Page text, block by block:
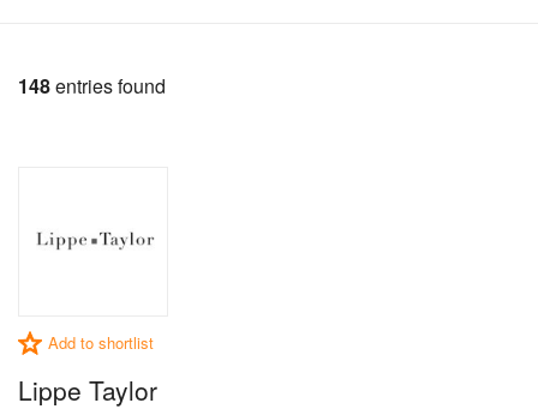
148entries found
Add to shortlist
Lippe Taylor